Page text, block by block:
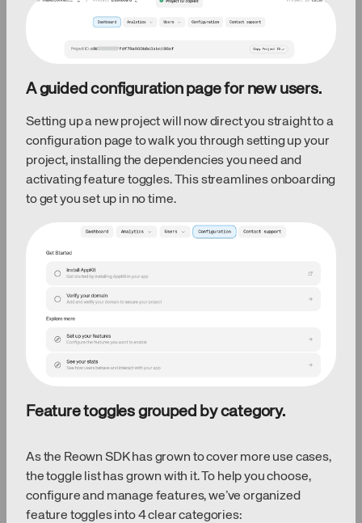
A guided configuration page for new users.
Setting up a new project will now direct you straight to a
configuration page to walk you through setting up your
project, installing the dependencies you need and
activating feature toggles. This streamlines onboarding
to get you set up in no time.
Feature toggles grouped by category.
As the Reown SDK has grown to cover more use cases,
the toggle list has grown with it. To help you choose,
configure and manage features, we’ve organized
feature toggles into 4 clear categories: